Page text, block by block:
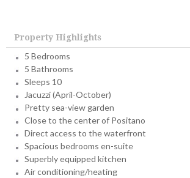
Property Highlights
5 Bedrooms
5 Bathrooms
Sleeps 10
Jacuzzi (April-October)
Pretty sea-view garden
Close to the center of Positano
Direct access to the waterfront
Spacious bedrooms en-suite
Superbly equipped kitchen
Air conditioning/heating